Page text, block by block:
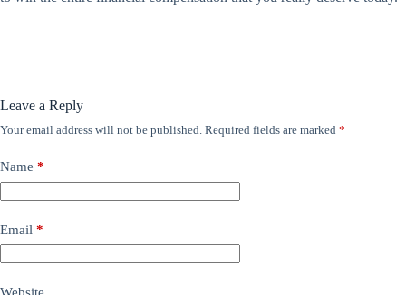
Leave a Reply
Your email address will not be published. Required fields are marked *
Name *
Email *